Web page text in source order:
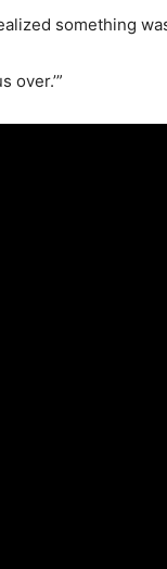
something
over.’”